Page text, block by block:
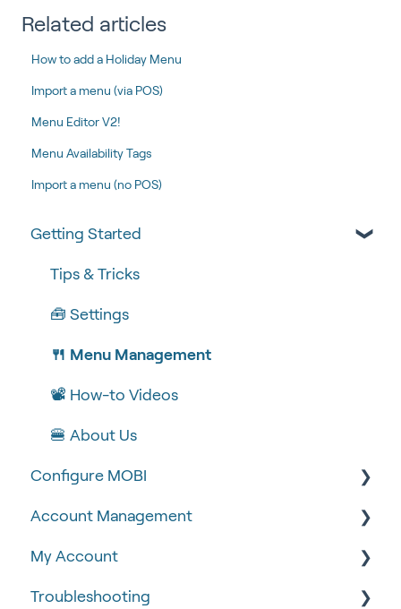
Related articles
How to add a Holiday Menu
Import a menu (via POS)
Menu Editor V2!
Menu Availability Tags
Import a menu (no POS)
Getting Started
Tips & Tricks
🧰 Settings
🍴 Menu Management
📽 How-to Videos
🍔 About Us
Configure MOBI
🔧 Customisation
💻 POS Integrations (1)
💻 POS Integrations
Account Management
🆕 MOBI Basics
🔐 Security
My Account
Google Analytics & Facebook Pixel
Troubleshooting